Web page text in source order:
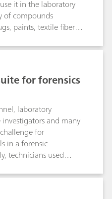
it in the laboratory
of compounds
paints, textile fibers
such as for in‐situ
something
until
modern
are commercially
features are
spectrometers.To
demanding and
which an in‐situ
might be
for forensics
laboratory
and many
for
in a forensic
technicians used
forms of forensic
technologies are